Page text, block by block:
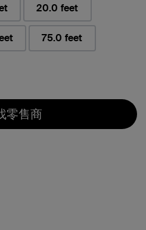
20.0 feet
75.0 feet
零售商